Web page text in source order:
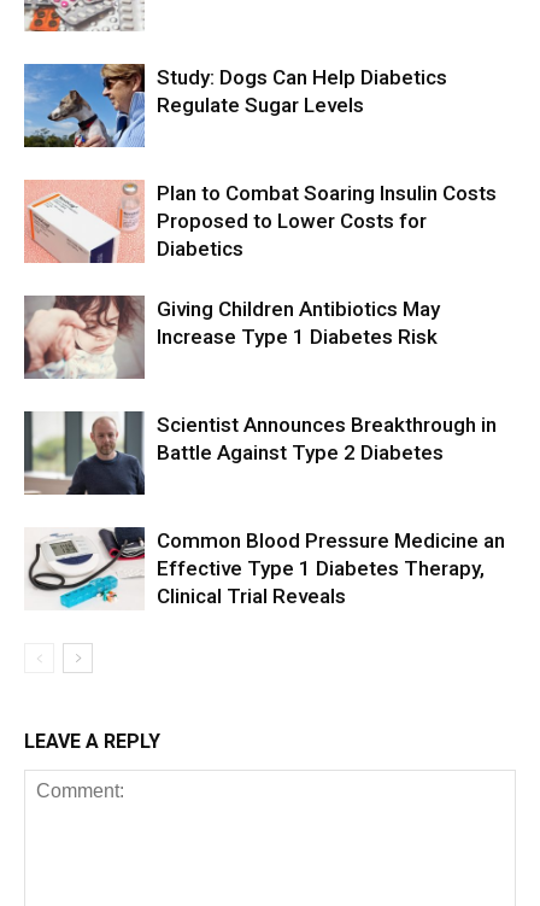
Study: Dogs Can Help Diabetics
Regulate Sugar Levels
Plan to Combat Soaring Insulin Costs
Proposed to Lower Costs for
Diabetics
Giving Children Antibiotics May
Increase Type 1 Diabetes Risk
Scientist Announces Breakthrough in
Battle Against Type 2 Diabetes
Common Blood Pressure Medicine an
Effective Type 1 Diabetes Therapy,
Clinical Trial Reveals
LEAVE A REPLY